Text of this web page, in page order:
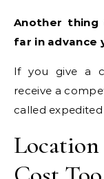
Another
far in advance
If you give a
receive a
called